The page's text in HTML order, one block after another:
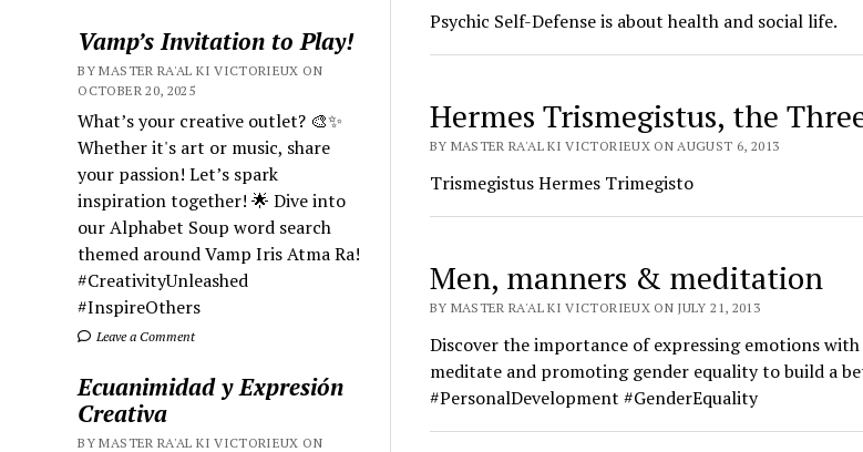
Vamp’s Invitation to Play!
BY MASTER RA'AL KI VICTORIEUX ON
OCTOBER 20, 2025
What’s your creative outlet? 🎨✨
Whether it's art or music, share
your passion! Let’s spark
inspiration together! 🌟 Dive into
our Alphabet Soup word search
themed around Vamp Iris Atma Ra!
#CreativityUnleashed
#InspireOthers
Leave a Comment
Ecuanimidad y Expresión
Creativa
BY MASTER RA'AL KI VICTORIEUX ON
Psychic Self-Defense is about health and social life.
Hermes Trismegistus, the
BY MASTER RA'AL KI VICTORIEUX ON AUGUST 6, 2013
Trismegistus Hermes Trimegisto
Men, manners & meditation
BY MASTER RA'AL KI VICTORIEUX ON JULY 21, 2013
Discover the importance of expressing emotions
meditate and promoting gender equality to build a
#PersonalDevelopment #GenderEquality